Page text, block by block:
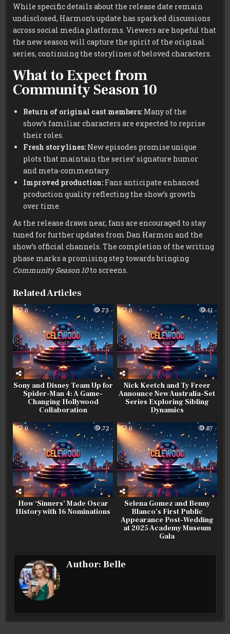
While specific details about the release date remain
undisclosed, Harmon’s update has sparked discussions
across social media platforms. Viewers are hopeful that
the new season will capture the spirit of the original
series, continuing the storylines of beloved characters.
What to Expect from
Community Season 10
Return of original cast members: Many of the
show’s familiar characters are expected to reprise
their roles.
Fresh storylines: New episodes promise unique
plots that maintain the series’ signature humor
and meta-commentary.
Improved production: Fans anticipate enhanced
production quality reflecting the show’s growth
over time.
As the release draws near, fans are encouraged to stay
tuned for further updates from Dan Harmon and the
show’s official channels. The completion of the writing
phase marks a promising step towards bringing
Community Season 10to screens.
Related Articles
0 73
Sony and Disney Team Up for
Spider-Man 4: A Game-
Changing Hollywood
Collaboration
0 61
Nick Keetch and Ty Freer
Announce New Australia-Set
Series Exploring Sibling
Dynamics
0 72
How ‘Sinners’ Made Oscar
History with 16 Nominations
0 87
Selena Gomez and Benny
Blanco’s First Public
Appearance Post-Wedding
at 2025 Academy Museum
Gala
Author:Belle